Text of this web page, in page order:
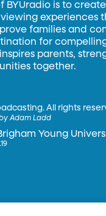
BYUradio is to
viewing experiences
families and
for
parents,
together.
All rights
Adam Ladd
Young